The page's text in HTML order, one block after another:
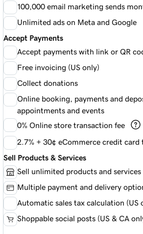
100,000 email marketing sends
Unlimited ads on Meta and Google
Accept Payments
Accept payments with link or QR
Free invoicing (US only)
Collect donations
Online booking, payments and
appointments and events
0% Online store transaction fee
2.7% + 30¢ eCommerce credit card
Sell Products & Services
Sell unlimited products and services
Multiple payment and delivery
Automatic sales tax calculation (US
Shoppable social posts (US & CA